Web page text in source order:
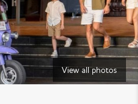
View all photos